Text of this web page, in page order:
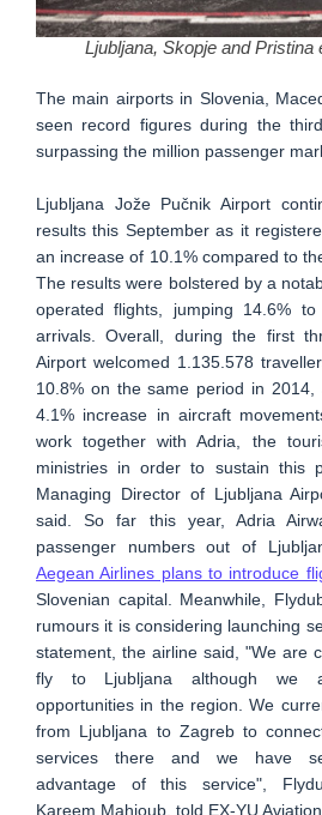
Ljubljana, Skopje and Pristina
The main airports in Slovenia,
seen record figures during the
surpassing the million passenger
Ljubljana Jože Pučnik Airport
results this September as it
an increase of 10.1% compared to
The results were bolstered by a
operated flights, jumping 14.6%
arrivals. Overall, during the first
Airport welcomed 1.135.578
10.8% on the same period in 2014,
4.1% increase in aircraft
work together with Adria, the
ministries in order to sustain this
Managing Director of Ljubljana
said. So far this year, Adria
passenger numbers out of
Aegean Airlines plans to introduce
Slovenian capital. Meanwhile,
rumours it is considering launching
statement, the airline said, "We are
fly to Ljubljana although we
opportunities in the region. We
from Ljubljana to Zagreb to
services there and we have
advantage of this service",
Kareem Mahjoub, told EX-YU Aviation